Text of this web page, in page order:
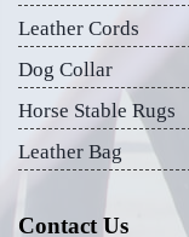
Leather Cords
Dog Collar
Horse Stable Rugs
Leather Bag
Contact Us